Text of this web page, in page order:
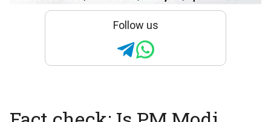
Follow us